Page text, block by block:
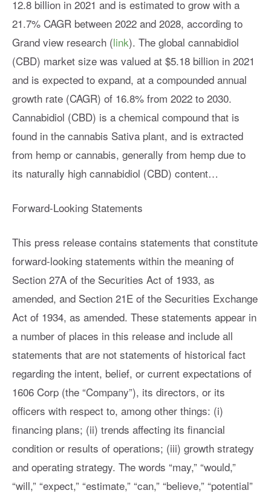
12.8 billion in 2021 and is estimated to grow with a
21.7% CAGR between 2022 and 2028, according to
Grand view research (link). The global cannabidiol
(CBD) market size was valued at $5.18 billion in 2021
and is expected to expand, at a compounded annual
growth rate (CAGR) of 16.8% from 2022 to 2030.
Cannabidiol (CBD) is a chemical compound that is
found in the cannabis Sativa plant, and is extracted
from hemp or cannabis, generally from hemp due to
its naturally high cannabidiol (CBD) content…
Forward-Looking Statements
This press release contains statements that constitute
forward-looking statements within the meaning of
Section 27A of the Securities Act of 1933, as
amended, and Section 21E of the Securities Exchange
Act of 1934, as amended. These statements appear in
a number of places in this release and include all
statements that are not statements of historical fact
regarding the intent, belief, or current expectations of
1606 Corp (the “Company”), its directors, or its
officers with respect to, among other things: (i)
financing plans; (ii) trends affecting its financial
condition or results of operations; (iii) growth strategy
and operating strategy. The words “may,” “would,”
“will,” “expect,” “estimate,” “can,” “believe,” “potential”